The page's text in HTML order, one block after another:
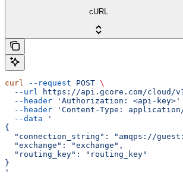
cURL
curl --request POST \
  --url
https://api.gcore.com/cloud/
  --header
'Authorization: <api-key>'
  --header
'Content-Type:
  --data
'
{
"connection_string": "amqps://
  "exchange": "exchange",
  "routing_key": "routing_key"
}
'